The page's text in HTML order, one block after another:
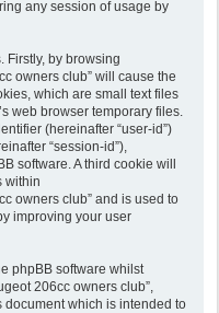
any session of usage by
Firstly, by browsing
owners club” will cause the
which are small text files
web browser temporary files.
(hereinafter “user-id”)
“session-id”),
software. A third cookie will
within
owners club” and is used to
improving your user
phpBB software whilst
206cc owners club”,
document which is intended to